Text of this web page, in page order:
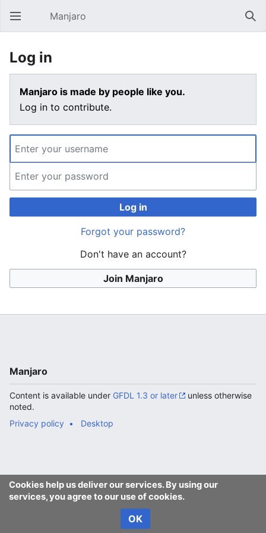
Open main menu Manjaro
Log in
Manjaro is made by people like you.
Log in to contribute.
Log in
Forgot your password?
Don't have an account?
Join Manjaro
Cookies help us deliver our services. By using our
services, you agree to our use of cookies.
OK
Manjaro
Content is available under GFDL 1.3 or later
unless otherwise
noted.
Privacy policy
Desktop